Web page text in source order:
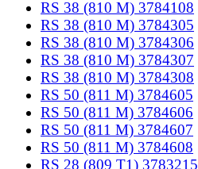
RS 38 (810 M) 3784108
RS 38 (810 M) 3784305
RS 38 (810 M) 3784306
RS 38 (810 M) 3784307
RS 38 (810 M) 3784308
RS 50 (811 M) 3784605
RS 50 (811 M) 3784606
RS 50 (811 M) 3784607
RS 50 (811 M) 3784608
RS 28 (809 T1) 3783215